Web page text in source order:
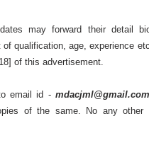
may forward their detail
qualification, age, experience
of this advertisement.
email id - mdacjml@gmail.com
of the same. No any other